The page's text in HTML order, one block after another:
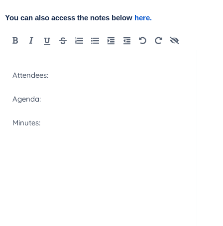
You can also access the notes below here.